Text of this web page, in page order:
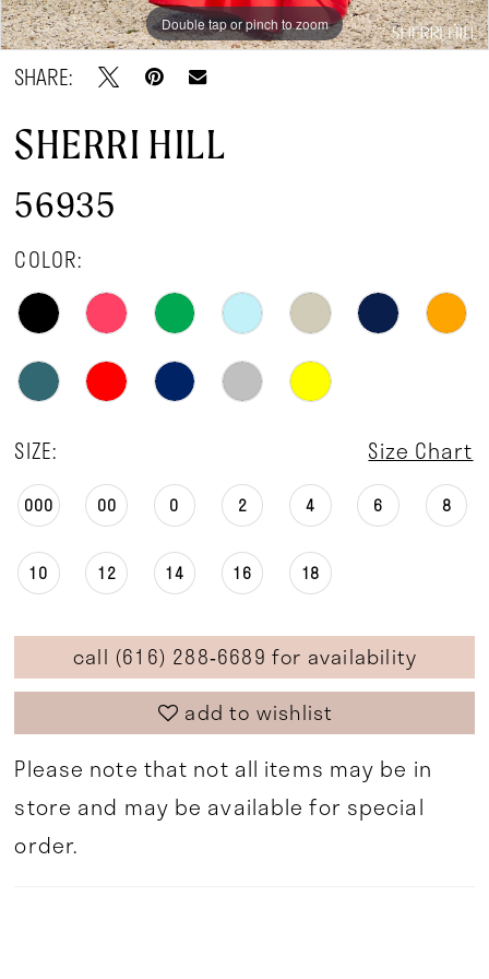
Double tap or pinch to zoom
Double tap or pinch to zoom
Double tap or pinch to zoom
SHARE:
SHERRI HILL
56935
COLOR:
SIZE: Size Chart
000 00 0 2 4 6 8
10 12 14 16 18
call (616) 288‑6689 for availability
add to wishlist
Please note that not all items may be in
store and may be available for special
order.